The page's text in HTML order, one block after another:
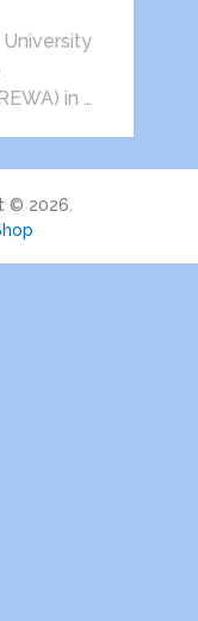
University
in …
© 2026.